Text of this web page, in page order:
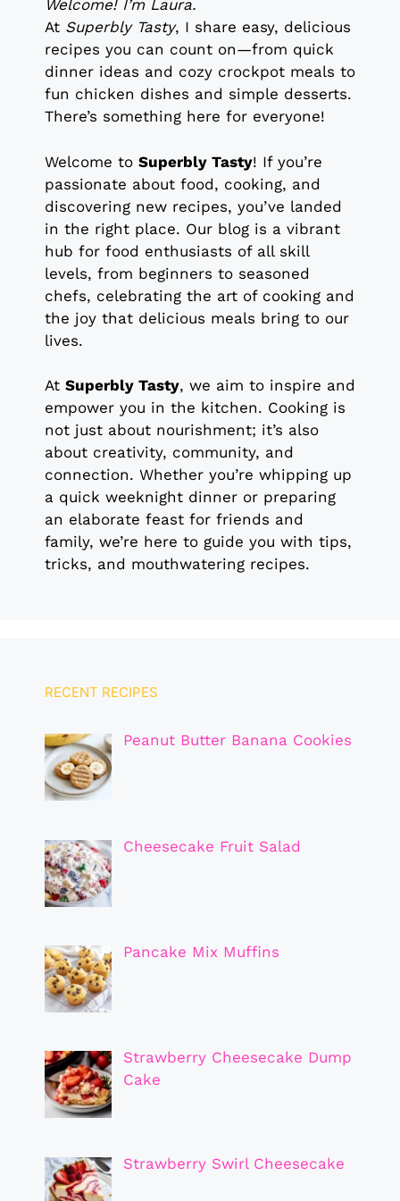
Welcome! I’m Laura.
At Superbly Tasty, I share easy, delicious
recipes you can count on—from quick
dinner ideas and cozy crockpot meals to
fun chicken dishes and simple desserts.
There’s something here for everyone!
Welcome to Superbly Tasty! If you’re
passionate about food, cooking, and
discovering new recipes, you’ve landed
in the right place. Our blog is a vibrant
hub for food enthusiasts of all skill
levels, from beginners to seasoned
chefs, celebrating the art of cooking and
the joy that delicious meals bring to our
lives.
At Superbly Tasty, we aim to inspire and
empower you in the kitchen. Cooking is
not just about nourishment; it’s also
about creativity, community, and
connection. Whether you’re whipping up
a quick weeknight dinner or preparing
an elaborate feast for friends and
family, we’re here to guide you with tips,
tricks, and mouthwatering recipes.
RECENT RECIPES
Peanut Butter Banana Cookies
Cheesecake Fruit Salad
Pancake Mix Muffins
Strawberry Cheesecake Dump
Cake
Strawberry Swirl Cheesecake